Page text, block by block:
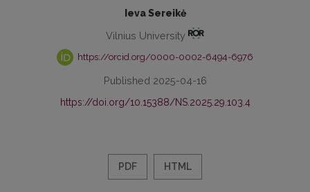
Ieva Sereikė
Vilnius University
https://orcid.org/0000-0002-6494-6976
Published 2025-04-16
https://doi.org/10.15388/NS.2025.29.103.4
PDF HTML